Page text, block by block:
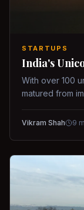
STARTUPS
India's
With over 100
matured from
Vikram Shah 9